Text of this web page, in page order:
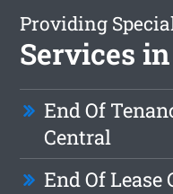
Providing
Services
End Of
Central
End Of Lease